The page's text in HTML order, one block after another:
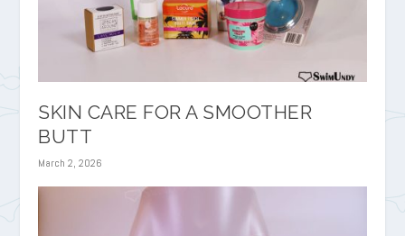
SKIN CARE FOR A SMOOTHER
BUTT
March 2, 2026